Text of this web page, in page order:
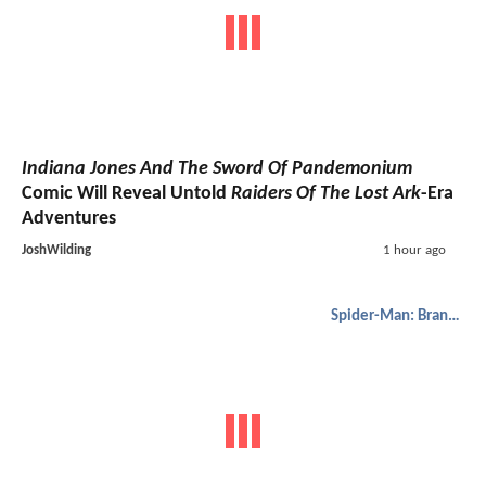
Indiana Jones And The Sword Of Pandemonium
Comic Will Reveal Untold Raiders Of The Lost Ark-Era
Adventures
JoshWilding 1 hour ago
Spider-Man: Brand New Day